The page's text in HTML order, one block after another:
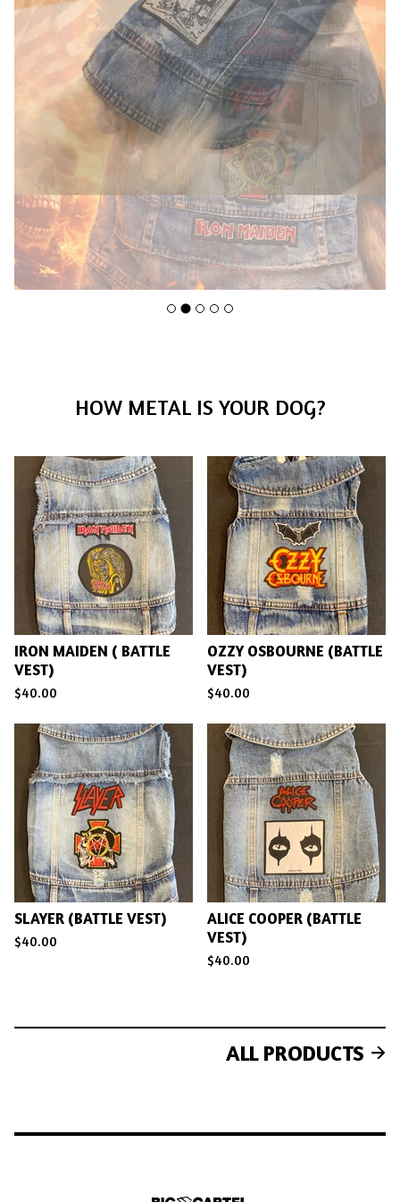
F
A
D
HOW METAL IS YOUR DOG?
IRON MAIDEN ( BATTLE
VEST)
$40.00
OZZY OSBOURNE (BATTLE
VEST)
$40.00
SLAYER (BATTLE VEST)
$40.00
ALICE COOPER (BATTLE
VEST)
$40.00
ALL PRODUCTS